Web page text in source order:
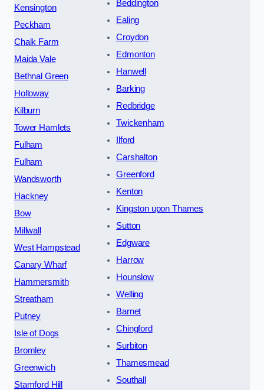
Kensington
Peckham
Chalk Farm
Maida Vale
Bethnal Green
Holloway
Kilburn
Tower Hamlets
Fulham
Fulham
Wandsworth
Hackney
Bow
Millwall
West Hampstead
Canary Wharf
Hammersmith
Streatham
Putney
Isle of Dogs
Bromley
Greenwich
Stamford Hill
Beddington
Ealing
Croydon
Edmonton
Hanwell
Barking
Redbridge
Twickenham
Ilford
Carshalton
Greenford
Kenton
Kingston upon Thames
Sutton
Edgware
Harrow
Hounslow
Welling
Barnet
Chingford
Surbiton
Thamesmead
Southall